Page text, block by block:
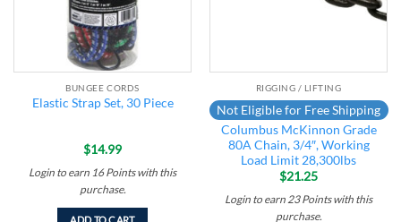
BUNGEE CORDS
Elastic Strap Set, 30 Piece
$14.99
Login to earn 16 Pointswith this
purchase.
ADD TO CART
RIGGING / LIFTING
Not Eligible for Free Shipping
Columbus McKinnon Grade
80A Chain, 3/4″, Working
Load Limit 28,300lbs
$21.25
Login to earn 23 Pointswith this
purchase.